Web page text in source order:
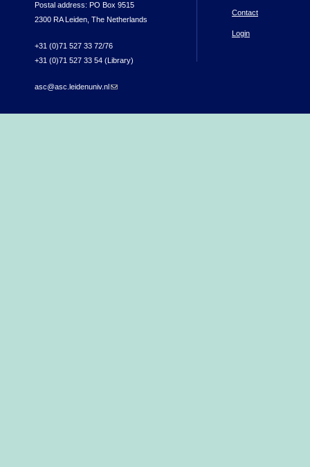
Postal address: PO Box 9515
2300 RA Leiden, The Netherlands
+31 (0)71 527 33 72/76
+31 (0)71 527 33 54 (Library)
asc@asc.leidenuniv.nl(link sends e-mail)
Contact
Login